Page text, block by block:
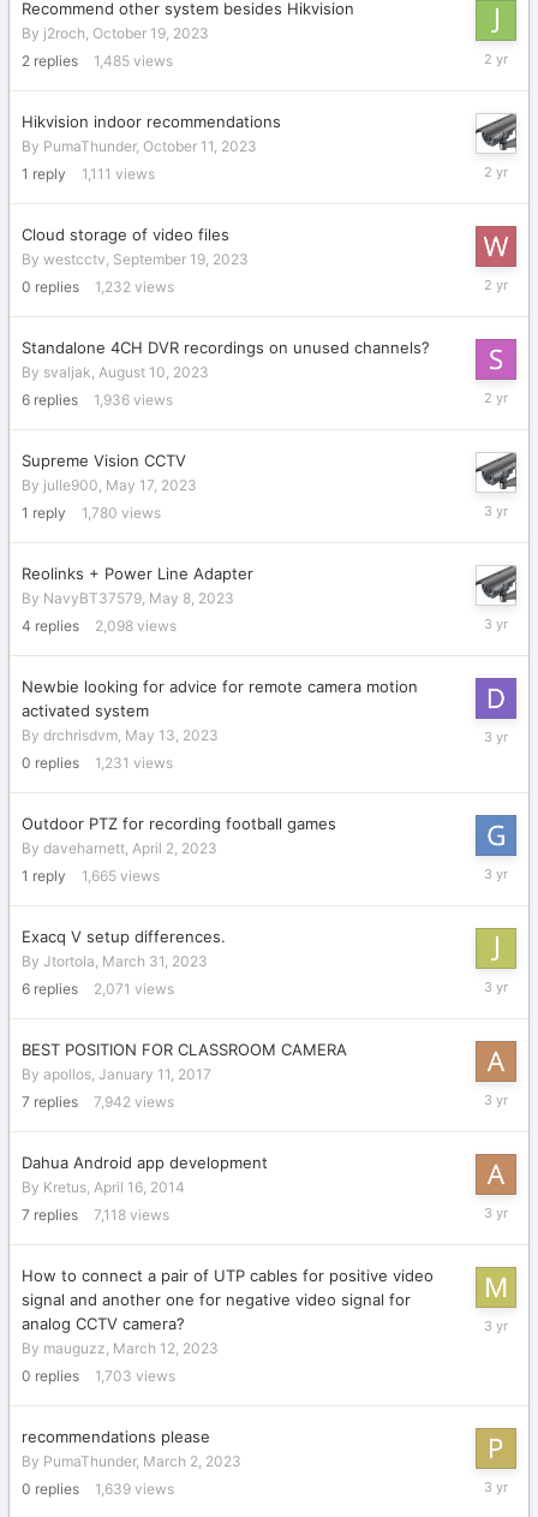
Recommend other system besides Hikvision
By j2roch, October 19, 2023
2 replies 1,485 views
October
Hikvision indoor recommendations
By PumaThunder, October 11, 2023
1 reply 1,111 views
October
Cloud storage of video files
By westcctv, September 19, 2023
0 replies 1,232 views
Standalone 4CH DVR recordings on unused channels?
By svaljak, August 10, 2023
6 replies 1,936 views
August
Supreme Vision CCTV
By julle900, May 17, 2023
1 reply 1,780 views
May
Reolinks + Power Line Adapter
By NavyBT37579, May 8, 2023
4 replies 2,098 views
May
Newbie looking for advice for remote camera motion
activated system
By drchrisdvm, May 13, 2023
0 replies 1,231 views
May
Outdoor PTZ for recording football games
By daveharnett, April 2, 2023
1 reply 1,665 views
April
Exacq V setup differences.
By Jtortola, March 31, 2023
6 replies 2,071 views
April
BEST POSITION FOR CLASSROOM CAMERA
By apollos, January 11, 2017
7 replies 7,942 views
March
Dahua Android app development
By Kretus, April 16, 2014
7 replies 7,118 views
March
How to connect a pair of UTP cables for positive video
signal and another one for negative video signal for
analog CCTV camera?
By mauguzz, March 12, 2023
0 replies 1,703 views
March
recommendations please
By PumaThunder, March 2, 2023
0 replies 1,639 views
March